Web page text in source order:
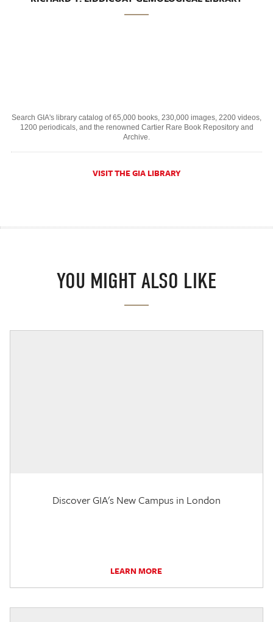
Search GIA's library catalog of 65,000 books, 230,000 images, 2200 videos,
1200 periodicals, and the renowned Cartier Rare Book Repository and
Archive.
VISIT THE GIA LIBRARY
YOU MIGHT ALSO LIKE
Discover GIA's New Campus in London
LEARN MORE